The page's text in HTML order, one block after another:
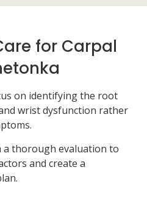
for Carpal
on identifying the root
wrist dysfunction rather
a thorough evaluation to
and create a